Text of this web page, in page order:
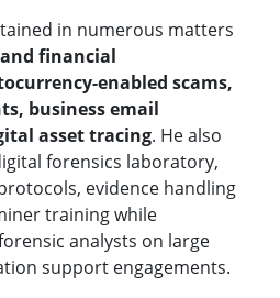
in numerous matters
and financial
enabled scams,
business email
asset tracing. He also
forensics laboratory,
evidence handling
training while
analysts on large
support engagements.